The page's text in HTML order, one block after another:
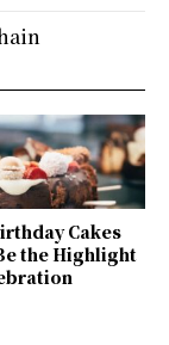
Cakes
the Highlight